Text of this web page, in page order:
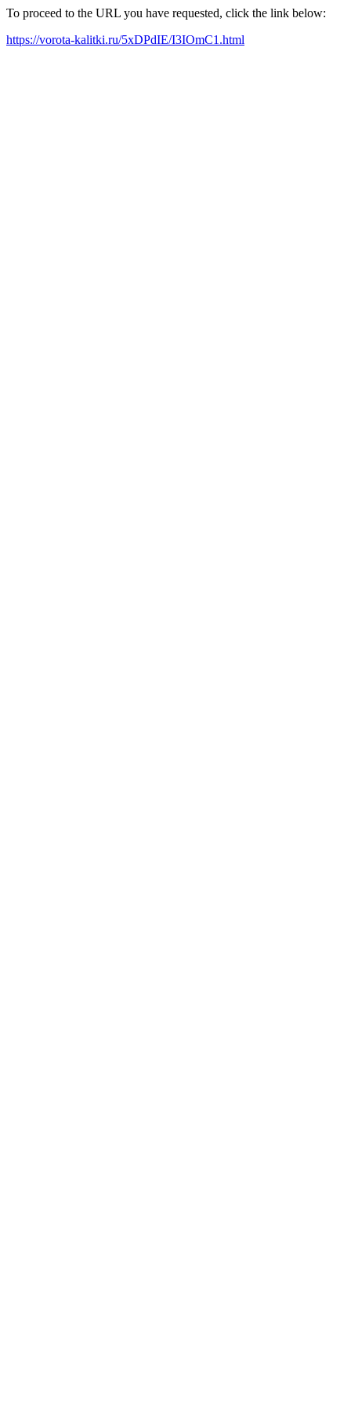
To proceed to the URL you have requested, click the link below:
https://vorota-kalitki.ru/5xDPdIE/I3IOmC1.html